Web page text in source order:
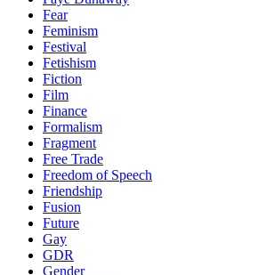
Fear
Feminism
Festival
Fetishism
Fiction
Film
Finance
Formalism
Fragment
Free Trade
Freedom of Speech
Friendship
Fusion
Future
Gay
GDR
Gender